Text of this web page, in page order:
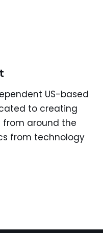
US-based
to creating
around the
from technology